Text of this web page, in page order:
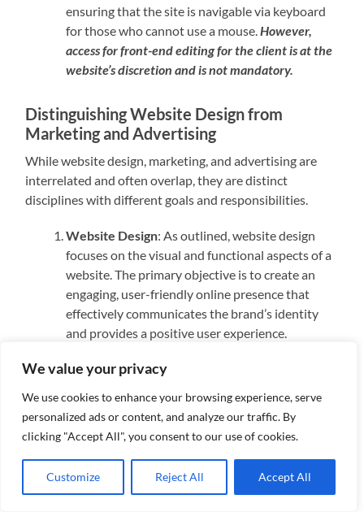
We value your privacy
We use cookies to enhance your browsing experience, serve
personalized ads or content, and analyze our traffic. By
clicking "Accept All", you consent to our use of cookies.
Customize Reject All Accept All
ensuring that the site is navigable via keyboard
for those who cannot use a mouse. However,
access for front-end editing for the client is at the
website’s discretion and is not mandatory.
Distinguishing Website Design from
Marketing and Advertising
While website design, marketing, and advertising are
interrelated and often overlap, they are distinct
disciplines with different goals and responsibilities.
Website Design: As outlined, website design
focuses on the visual and functional aspects of a
website. The primary objective is to create an
engaging, user-friendly online presence that
effectively communicates the brand’s identity
and provides a positive user experience.
scope of activities aimed at promoting a product
or service. This includes market research, content
creation, social media management, email
marketing, and search engine optimization
component of a marketing strategy, marketing
itself involves a variety of channels and tactics to